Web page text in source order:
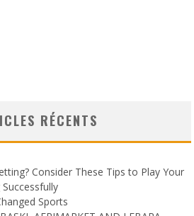
RÉCENTS
Consider These Tips to Play Your
Sports